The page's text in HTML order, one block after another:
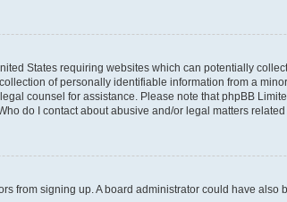
States requiring websites which can potentially
of personally identifiable information from a
counsel for assistance. Please note that phpBB
do I contact about abusive and/or legal matters related
from signing up. A board administrator could have